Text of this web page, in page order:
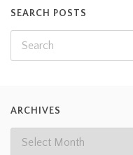
SEARCH POSTS
ARCHIVES